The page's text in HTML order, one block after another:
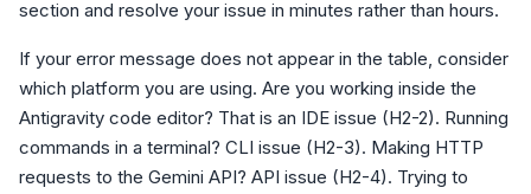
section and resolve your issue in minutes rather than hours.
If your error message does not appear in the table, consider
which platform you are using. Are you working inside the
Antigravity code editor? That is an IDE issue (H2-2). Running
commands in a terminal? CLI issue (H2-3). Making HTTP
requests to the Gemini API? API issue (H2-4). Trying to